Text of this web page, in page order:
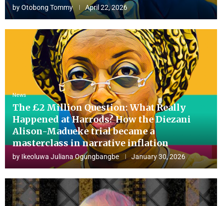
byOtobong Tommy April 22, 2026
News
The £2 Million Question: What Really
Happened at Harrods? How the Diezani
Alison-Madueke trial became a
masterclass in narrative inflation
by Ikeoluwa Juliana Ogungbangbe January 30, 2026